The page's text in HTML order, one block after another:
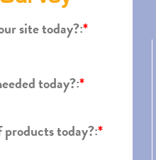
site today?:*
today?:*
today?:*